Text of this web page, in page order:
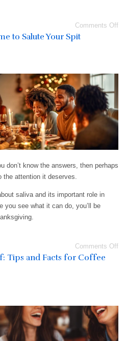
Comments Off
to Salute Your Spit
don’t know the answers, then perhaps
the attention it deserves.
saliva and its important role in
you see what it can do, you’ll be
Comments Off
Tips and Facts for Coffee